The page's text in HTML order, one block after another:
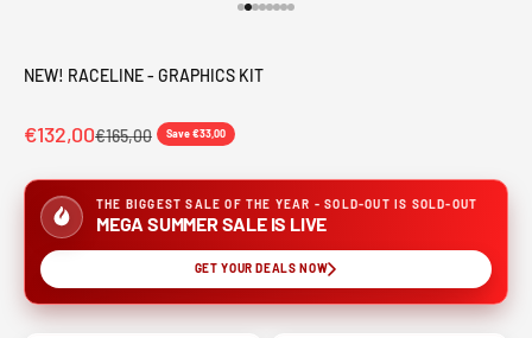
NEW! RACELINE - GRAPHICS KIT
€132,00€165,00 Save €33,00
THE BIGGEST SALE OF THE YEAR - SOLD-OUT IS SOLD-OUT
MEGA SUMMER SALE IS LIVE
GET YOUR DEALS NOW